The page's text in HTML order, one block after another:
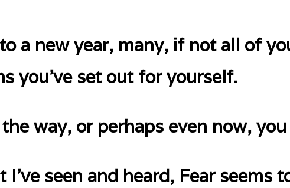
a new year, many, if not all of
you’ve set out for yourself.
way, or perhaps even now,
I’ve seen and heard, Fear seems